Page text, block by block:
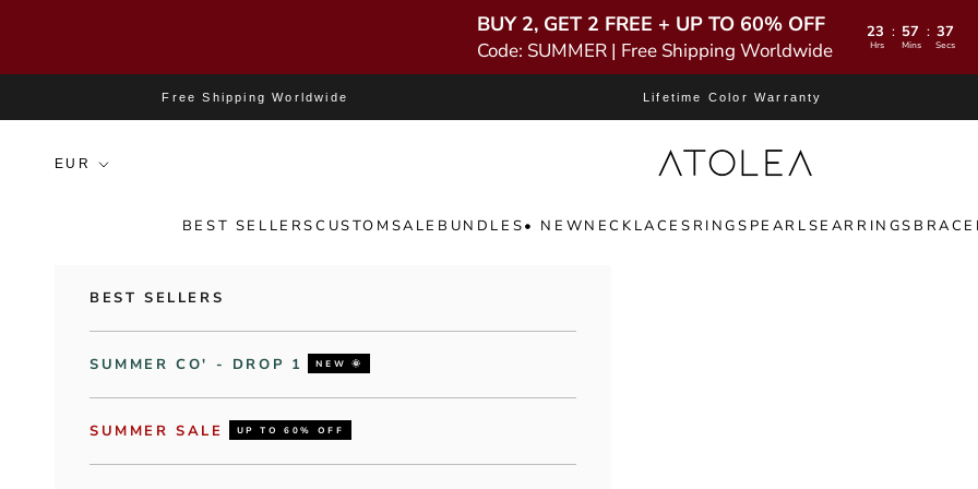
BUY 2, GET 2 FREE + UP TO 60% OFF
Code: SUMMER | Free Shipping Worldwide
23 : 57 : 36
Hrs Mins Secs
Free Shipping Worldwide Lifetime Color Warranty
Atolea Jewelry
BEST SELLERSCUSTOM SALE BUNDLES• NEWNECKLACES RINGS PEARLSEARRINGS
BEST SELLERS
SUMMER CO' - DROP 1 NEW 🌞
SUMMER SALE UP TO 60% OFF